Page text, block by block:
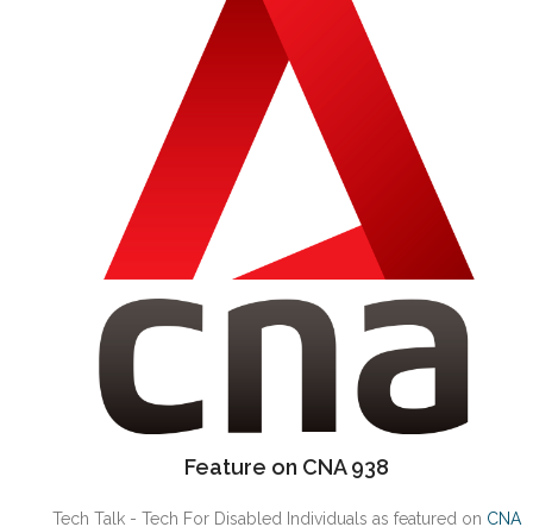
Feature on CNA 938
Tech Talk - Tech For Disabled Individuals as featured on CNA